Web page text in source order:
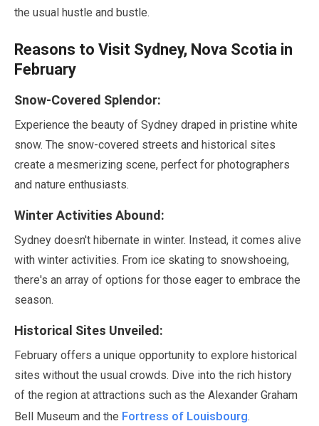
the usual hustle and bustle.
Reasons to Visit Sydney, Nova Scotia in
February
Snow-Covered Splendor:
Experience the beauty of Sydney draped in pristine white
snow. The snow-covered streets and historical sites
create a mesmerizing scene, perfect for photographers
and nature enthusiasts.
Winter Activities Abound:
Sydney doesn't hibernate in winter. Instead, it comes alive
with winter activities. From ice skating to snowshoeing,
there's an array of options for those eager to embrace the
season.
Historical Sites Unveiled:
February offers a unique opportunity to explore historical
sites without the usual crowds. Dive into the rich history
of the region at attractions such as the Alexander Graham
Bell Museum and the Fortress of Louisbourg.